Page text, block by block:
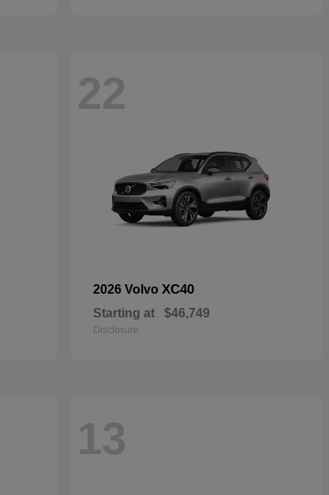
22
2026 Volvo XC40
Starting at $46,749
Disclosure
13